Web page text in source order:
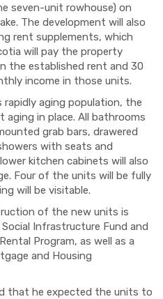
seven-unit rowhouse) on
The development will also
rent supplements, which
will pay the property
the established rent and 30
income in those units.
rapidly aging population, the
in place. All bathrooms
grab bars, drawered
with seats and
kitchen cabinets will also
Four of the units will be fully
will be visitable.
of the new units is
Infrastructure Fund and
Program, as well as a
and Housing
that he expected the units to